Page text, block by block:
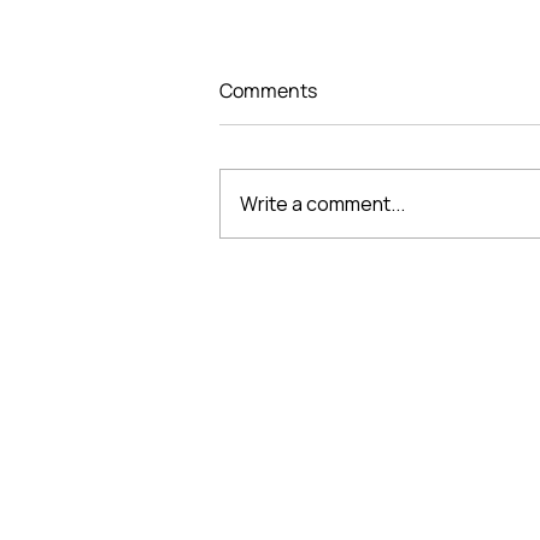
Comments
Write a comment...